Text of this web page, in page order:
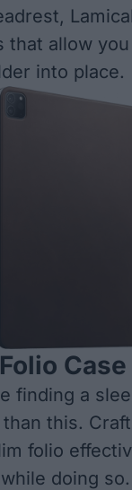
allow
into place.
Case
finding a
this.
folio
doing